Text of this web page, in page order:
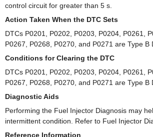
control circuit for greater than 5 s.
Action Taken When the DTC Sets
DTCs P0201, P0202, P0203, P0204, P0261,
P0267, P0268, P0270, and P0271 are Type B
Conditions for Clearing the DTC
DTCs P0201, P0202, P0203, P0204, P0261,
P0267, P0268, P0270, and P0271 are Type B
Diagnostic Aids
Performing the Fuel Injector Diagnosis may
intermittent condition. Refer to Fuel Injector
Reference Information